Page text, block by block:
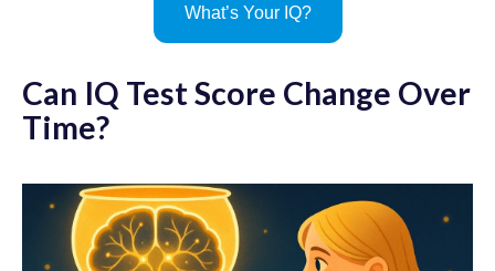
What’s Your IQ?
Can IQ Test Score Change Over
Time?